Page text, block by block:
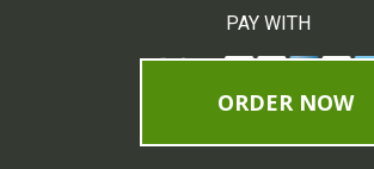
PAY WITH
ORDER NOW